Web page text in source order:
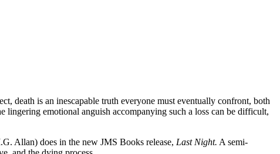
death is an inescapable truth everyone must eventually confront, both
lingering emotional anguish accompanying such a loss can be difficult,
Allan) does in the new JMS Books release, Last Night. A semi-